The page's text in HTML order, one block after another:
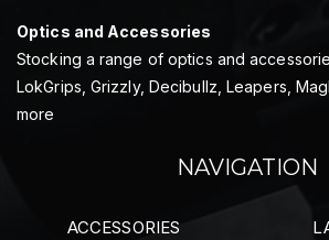
Optics and Accessories
Stocking a range of optics and
LokGrips, Grizzly, Decibullz, Leapers,
more
NAVIGATION
ACCESSORIES